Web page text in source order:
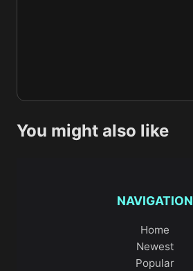
You might also like
NAVIGATION
Home
Newest
Popular